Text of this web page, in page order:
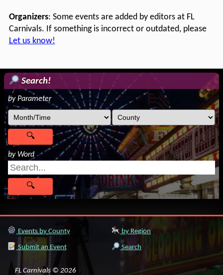
Organizers: Some events are added by editors at FL
Carnivals. If something is incorrect or outdated, please
Let us know!
Search!
by Parameter
by Word
Events by County by Region
Submit an Event Search
FL Carnivals © 2026